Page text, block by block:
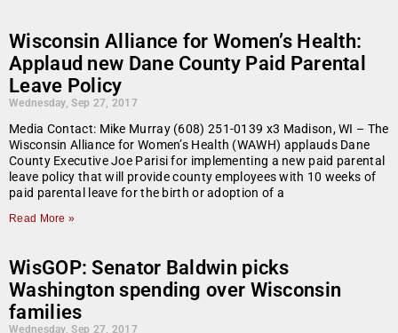
Wisconsin Alliance for Women’s Health:
Applaud new Dane County Paid Parental
Leave Policy
Wednesday, Sep 27, 2017
Media Contact: Mike Murray (608) 251-0139 x3 Madison, WI – The
Wisconsin Alliance for Women’s Health (WAWH) applauds Dane
County Executive Joe Parisi for implementing a new paid parental
leave policy that will provide county employees with 10 weeks of
paid parental leave for the birth or adoption of a
Read More »
WisGOP: Senator Baldwin picks
Washington spending over Wisconsin
families
Wednesday, Sep 27, 2017